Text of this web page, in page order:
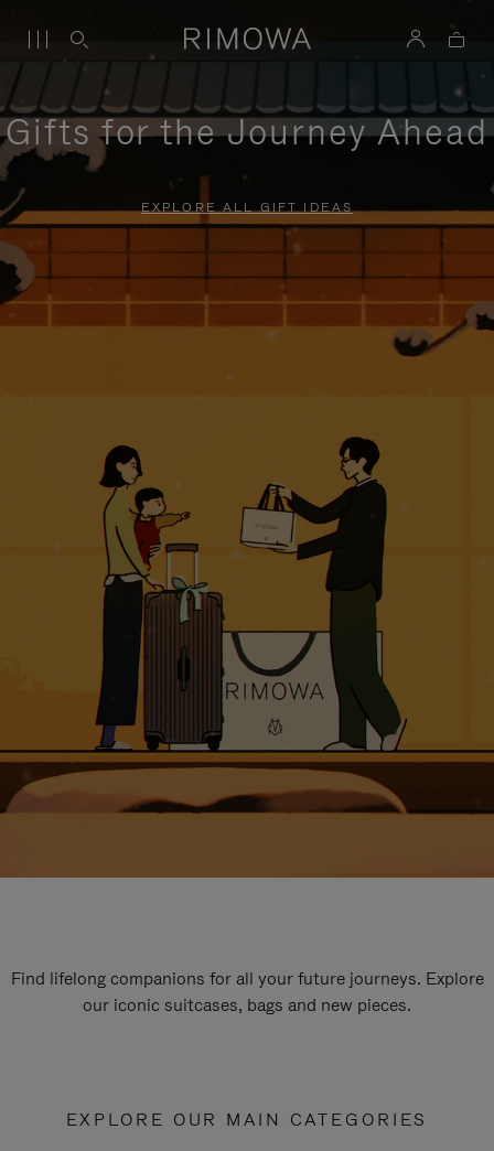
Gifts for the Journey Ahead
EXPLORE ALL GIFT IDEAS
Find lifelong companions for all your future journeys. Explore
our iconic suitcases, bags and new pieces.
EXPLORE OUR MAIN CATEGORIES